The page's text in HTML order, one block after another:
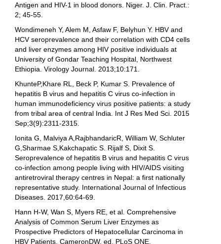
Antigen and HIV-1 in blood donors. Niger. J. Clin. Pract.:
2; 45-55.
Wondimeneh Y, Alem M, Asfaw F, Belyhun Y. HBV and
HCV seroprevalence and their correlation with CD4 cells
and liver enzymes among HIV positive individuals at
University of Gondar Teaching Hospital, Northwest
Ethiopia. Virology Journal. 2013;10:171.
KhunteP,Khare RL, Beck P, Kumar S. Prevalence of
hepatitis B virus and hepatitis C virus co-infection in
human immunodeficiency virus positive patients: a study
from tribal area of central India. Int J Res Med Sci. 2015
Sep;3(9):2311-2315.
Ionita G, Malviya A,RajbhandaricR, William W, Schluter
G,Sharmae S,Kakchapatic S. Rijalf S, Dixit S.
Seroprevalence of hepatitis B virus and hepatitis C virus
co-infection among people living with HIV/AIDS visiting
antiretroviral therapy centres in Nepal: a first nationally
representative study. International Journal of Infectious
Diseases. 2017,60:64-69.
Hann H-W, Wan S, Myers RE, et al. Comprehensive
Analysis of Common Serum Liver Enzymes as
Prospective Predictors of Hepatocellular Carcinoma in
HBV Patients. CameronDW, ed. PLoS ONE.